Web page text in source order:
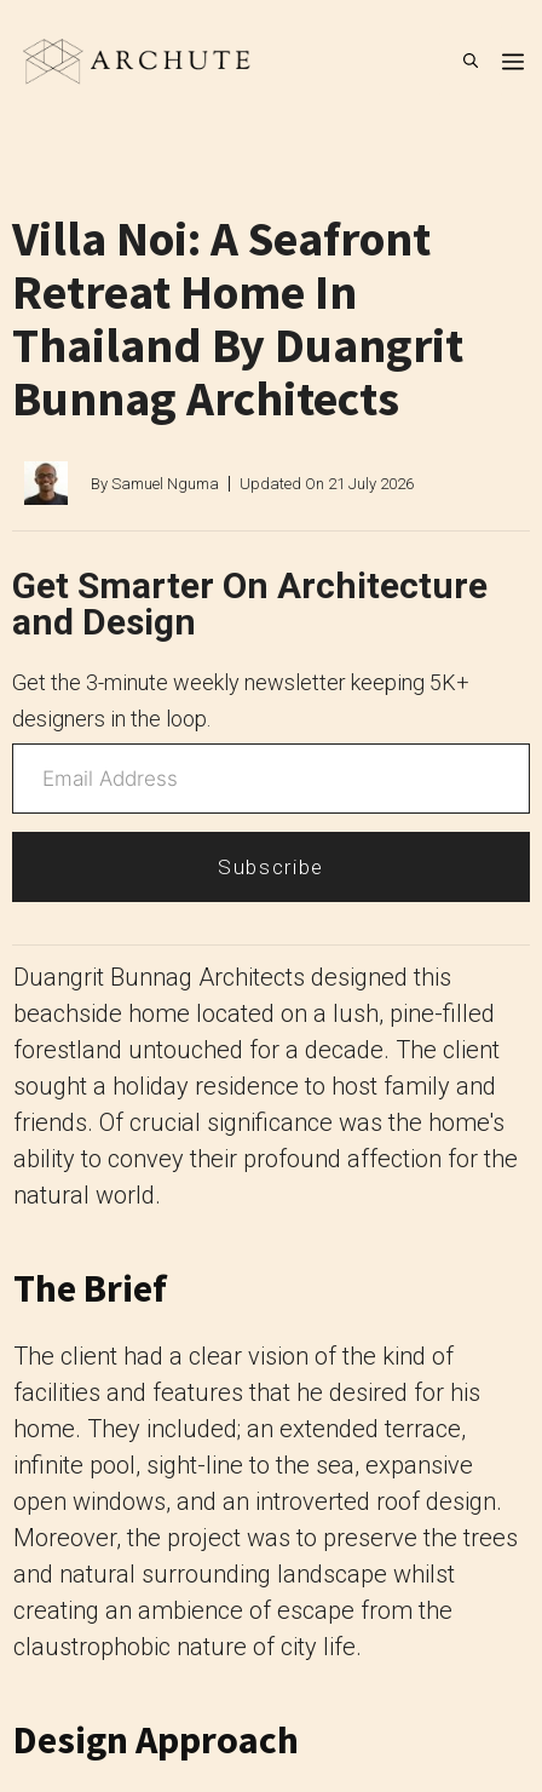
content
Villa Noi: A Seafront
Retreat Home In
Thailand By Duangrit
Bunnag Architects
By Samuel Nguma Updated On 21 July 2026
Get Smarter On Architecture
and Design
Get the 3-minute weekly newsletter keeping 5K+
designers in the loop.
Subscribe
Duangrit Bunnag Architects designed this
beachside home located on a lush, pine-filled
forestland untouched for a decade. The client
sought a holiday residence to host family and
friends. Of crucial significance was the home's
ability to convey their profound affection for the
natural world.
The Brief
The client had a clear vision of the kind of
facilities and features that he desired for his
home. They included; an extended terrace,
infinite pool, sight-line to the sea, expansive
open windows, and an introverted roof design.
Moreover, the project was to preserve the trees
and natural surrounding landscape whilst
creating an ambience of escape from the
claustrophobic nature of city life.
Design Approach